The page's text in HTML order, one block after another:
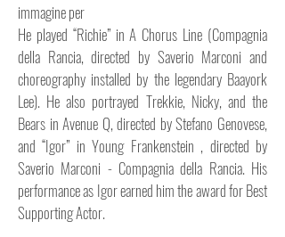
immagine per
He played “Richie” in A Chorus Line (Compagnia
della Rancia, directed by Saverio Marconi and
choreography installed by the legendary Baayork
Lee). He also portrayed Trekkie, Nicky, and the
Bears in Avenue Q, directed by Stefano Genovese,
and “Igor” in Young Frankenstein , directed by
Saverio Marconi - Compagnia della Rancia. His
performance as Igor earned him the award for Best
Supporting Actor.